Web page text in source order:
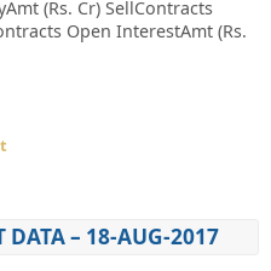
(Rs. Cr) SellContracts
Open InterestAmt (Rs.
DATA – 18-AUG-2017